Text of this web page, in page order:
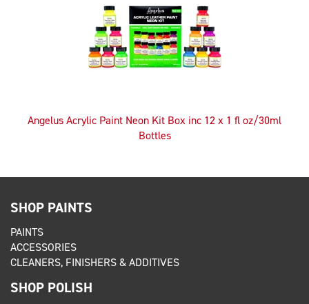
Angelus Acrylic Paint Neon Kit Box inc 12 x 1 fl oz/30ml
Bottles
SHOP PAINTS
PAINTS
ACCESSORIES
CLEANERS, FINISHERS & ADDITIVES
SHOP POLISH